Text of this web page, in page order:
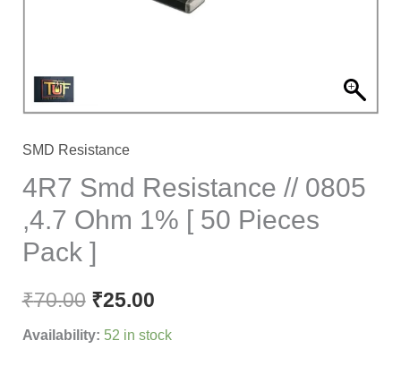
SMD Resistance
4R7 Smd Resistance // 0805
,4.7 Ohm 1% [ 50 Pieces
Pack ]
₹70.00 ₹25.00
Availability: 52 in stock
Pieces
Pack
quantity